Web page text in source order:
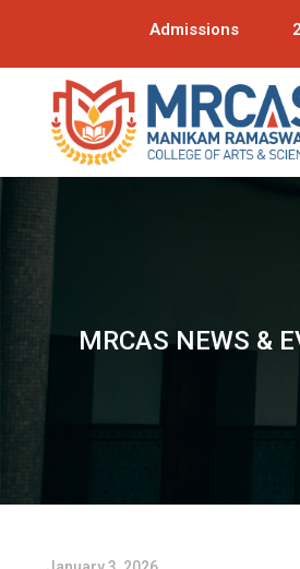
Admissions
MRCAS NEWS &